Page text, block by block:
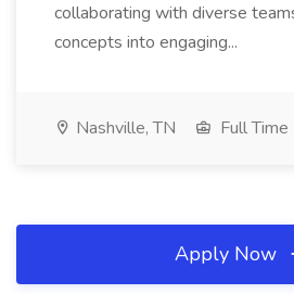
collaborating with diverse
concepts into engaging...
Nashville, TN Full Time
Apply Now